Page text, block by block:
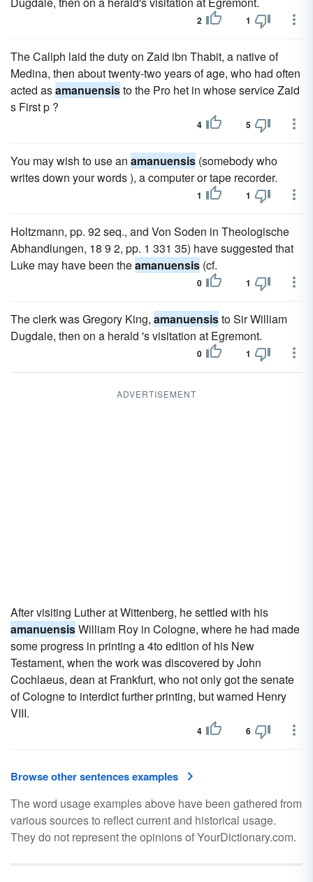
2 1
The Caliph laid the duty on Zaid ibn Thabit, a native of
Medina, then about twenty-two years of age, who had often
acted asamanuensisto the Pro het in whose service Zaid
s First p ?
4 5
You may wish to use an amanuensis (somebody who
writes down your words ), a computer or tape recorder.
1 1
Holtzmann, pp. 92 seq., and Von Soden in Theologische
Abhandlungen, 18 9 2, pp. 1 331 35) have suggested that
Luke may have been theamanuensis (cf.
0 1
The clerk was Gregory King, amanuensisto Sir William
Dugdale, then on a herald 's visitation at Egremont.
0 1
ADVERTISEMENT
After visiting Luther at Wittenberg, he settled with his
amanuensisWilliam Roy in Cologne, where he had made
some progress in printing a 4to edition of his New
Testament, when the work was discovered by John
Cochlaeus, dean at Frankfurt, who not only got the senate
of Cologne to interdict further printing, but warned Henry
VIII.
4 6
Browse other sentences examples
The word usage examples above have been gathered from
various sources to reflect current and historical usage.
They do not represent the opinions of YourDictionary.com.